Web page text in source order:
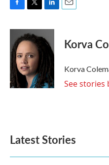
c
b
o
o
k
i
t
e
r
n
k
e
I
n
Korva
Korva
See stories
Latest Stories